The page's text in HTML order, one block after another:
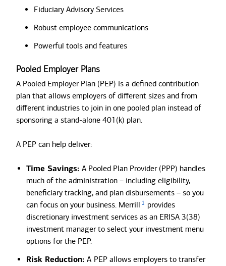
Fiduciary Advisory Services
Robust employee communications
Powerful tools and features
Pooled Employer Plans
A Pooled Employer Plan (PEP) is a defined contribution
plan that allows employers of different sizes and from
different industries to join in one pooled plan instead of
sponsoring a stand-alone 401(k) plan.
A PEP can help deliver:
Time Savings: A Pooled Plan Provider (PPP) handles
much of the administration – including eligibility,
beneficiary tracking, and plan disbursements – so you
can focus on your business. Merrill 1
provides
discretionary investment services as an ERISA 3(38)
investment manager to select your investment menu
options for the PEP.
Risk Reduction: A PEP allows employers to transfer